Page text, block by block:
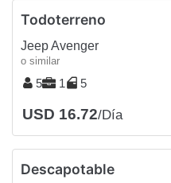
Todoterreno
Jeep Avenger
o similar
5 1 5
USD 16.72/Día
Descapotable